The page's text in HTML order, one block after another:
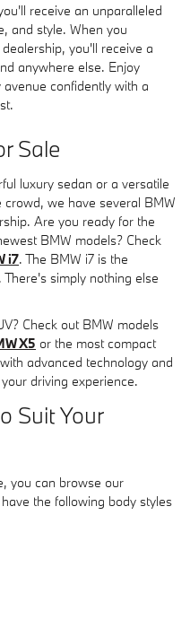
receive an unparalleled
and style. When you
you'll receive a
anywhere else. Enjoy
confidently with a
Sale
luxury sedan or a versatile
we have several BMW
Are you ready for the
BMW models? Check
i7. The BMW i7 is the
simply nothing else
Check out BMW models
X5 or the most compact
advanced technology and
driving experience.
Suit Your
you can browse our
the following body styles